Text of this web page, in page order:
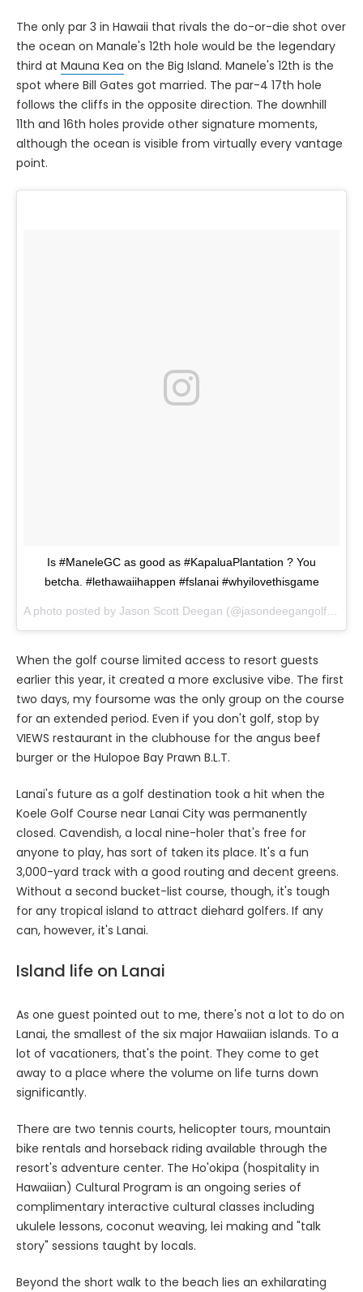
The only par 3 in Hawaii that rivals the do-or-die shot over
the ocean on Manale's 12th hole would be the legendary
third at Mauna Kea on the Big Island. Manele's 12th is the
spot where Bill Gates got married. The par-4 17th hole
follows the cliffs in the opposite direction. The downhill
11th and 16th holes provide other signature moments,
although the ocean is visible from virtually every vantage
point.
Is #ManeleGC as good as #KapaluaPlantation ? You
betcha. #lethawaiihappen #fslanai #whyilovethisgame
When the golf course limited access to resort guests
earlier this year, it created a more exclusive vibe. The first
two days, my foursome was the only group on the course
for an extended period. Even if you don't golf, stop by
VIEWS restaurant in the clubhouse for the angus beef
burger or the Hulopoe Bay Prawn B.L.T.
Lanai's future as a golf destination took a hit when the
Koele Golf Course near Lanai City was permanently
closed. Cavendish, a local nine-holer that's free for
anyone to play, has sort of taken its place. It's a fun
3,000-yard track with a good routing and decent greens.
Without a second bucket-list course, though, it's tough
for any tropical island to attract diehard golfers. If any
can, however, it's Lanai.
Island life on Lanai
As one guest pointed out to me, there's not a lot to do on
Lanai, the smallest of the six major Hawaiian islands. To a
lot of vacationers, that's the point. They come to get
away to a place where the volume on life turns down
significantly.
There are two tennis courts, helicopter tours, mountain
bike rentals and horseback riding available through the
resort's adventure center. The Ho'okipa (hospitality in
Hawaiian) Cultural Program is an ongoing series of
complimentary interactive cultural classes including
ukulele lessons, coconut weaving, lei making and "talk
story" sessions taught by locals.
Beyond the short walk to the beach lies an exhilarating